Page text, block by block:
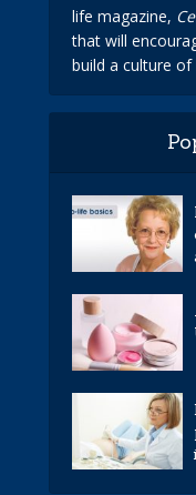
life magazine,
that will
build a culture of